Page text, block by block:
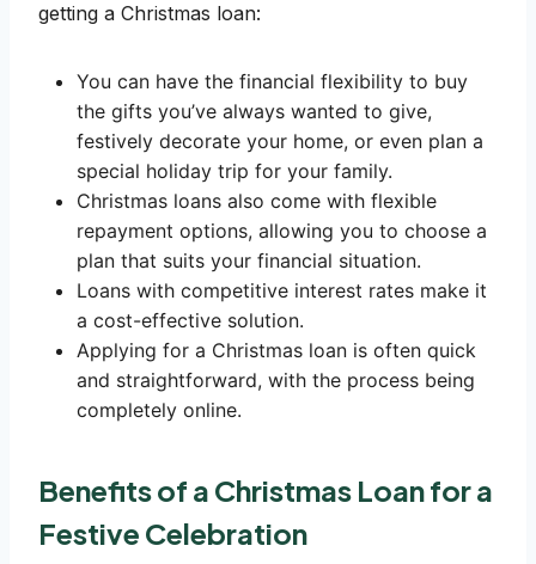
getting a Christmas loan:
You can have the financial flexibility to buy
the gifts you’ve always wanted to give,
festively decorate your home, or even plan a
special holiday trip for your family.
Christmas loans also come with flexible
repayment options, allowing you to choose a
plan that suits your financial situation.
Loans with competitive interest rates make it
a cost-effective solution.
Applying for a Christmas loan is often quick
and straightforward, with the process being
completely online.
Benefits of a Christmas Loan for a
Festive Celebration